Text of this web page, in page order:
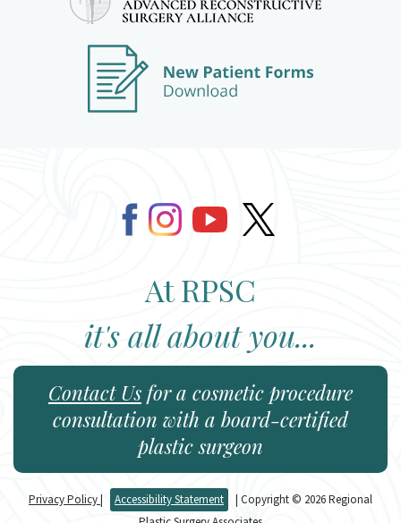
At RPSC
it's all about you...
Contact Us for a cosmetic procedure
consultation with a board-certified
plastic surgeon
Privacy Policy| Accessibility Statement
| Copyright © 2026 Regional